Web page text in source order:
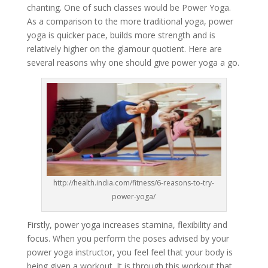
chanting. One of such classes would be Power Yoga.
As a comparison to the more traditional yoga, power
yoga is quicker pace, builds more strength and is
relatively higher on the glamour quotient. Here are
several reasons why one should give power yoga a go.
http://health.india.com/fitness/6-reasons-to-try-
power-yoga/
Firstly, power yoga increases stamina, flexibility and
focus. When you perform the poses advised by your
power yoga instructor, you feel feel that your body is